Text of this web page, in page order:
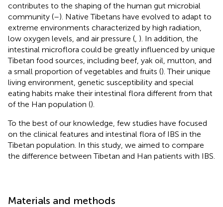
contributes to the shaping of the human gut microbial
community (–). Native Tibetans have evolved to adapt to
extreme environments characterized by high radiation,
low oxygen levels, and air pressure ( ). In addition, the
intestinal microflora could be greatly influenced by unique
Tibetan food sources, including beef, yak oil, mutton, and
a small proportion of vegetables and fruits (). Their unique
living environment, genetic susceptibility and special
eating habits make their intestinal flora different from that
of the Han population ().
To the best of our knowledge, few studies have focused
on the clinical features and intestinal flora of IBS in the
Tibetan population. In this study, we aimed to compare
the difference between Tibetan and Han patients with IBS.
Materials and methods